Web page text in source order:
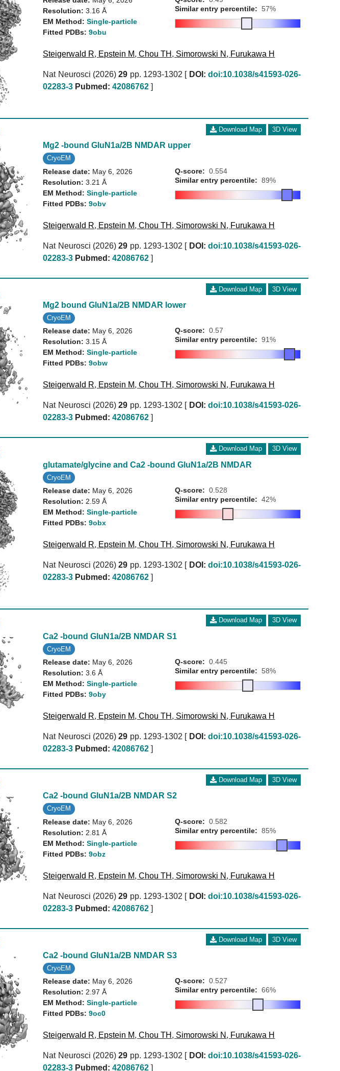
Resolution:3.16 Å
EM Method:Single-particle
Fitted PDBs:9obu
Similar entry percentile: 57%
Steigerwald R, Epstein M,Chou TH , Simorowski N , Furukawa H
Nat Neurosci (2026)29 pp. 1293-1302 [ DOI: doi:10.1038/s41593-026-
02283-3 Pubmed: 42086762 ]
Download Map 3D View
Mg2 -bound GluN1a/2B NMDAR upper
CryoEM
Release date: May 6, 2026
Resolution:3.21 Å
EM Method:Single-particle
Fitted PDBs:9obv
Q-score: 0.554
Similar entry percentile: 89%
Steigerwald R, Epstein M,Chou TH , Simorowski N , Furukawa H
Nat Neurosci (2026)29 pp. 1293-1302 [ DOI: doi:10.1038/s41593-026-
02283-3 Pubmed: 42086762 ]
Download Map 3D View
Mg2 bound GluN1a/2B NMDAR lower
CryoEM
Release date: May 6, 2026
Resolution:3.15 Å
EM Method:Single-particle
Fitted PDBs:9obw
Q-score: 0.57
Similar entry percentile: 91%
Steigerwald R, Epstein M,Chou TH , Simorowski N , Furukawa H
Nat Neurosci (2026)29 pp. 1293-1302 [ DOI: doi:10.1038/s41593-026-
02283-3 Pubmed: 42086762 ]
Download Map 3D View
glutamate/glycine and Ca2 -bound GluN1a/2B NMDAR
CryoEM
Release date: May 6, 2026
Resolution: 2.59 Å
EM Method:Single-particle
Fitted PDBs:9obx
Q-score: 0.528
Similar entry percentile: 42%
Steigerwald R, Epstein M,Chou TH , Simorowski N , Furukawa H
Nat Neurosci (2026)29 pp. 1293-1302 [ DOI: doi:10.1038/s41593-026-
02283-3 Pubmed: 42086762 ]
Download Map 3D View
Ca2 -bound GluN1a/2B NMDAR S1
CryoEM
Release date: May 6, 2026
Resolution:3.6 Å
EM Method:Single-particle
Fitted PDBs:9oby
Q-score: 0.445
Similar entry percentile: 58%
Steigerwald R, Epstein M,Chou TH , Simorowski N , Furukawa H
Nat Neurosci (2026)29 pp. 1293-1302 [ DOI: doi:10.1038/s41593-026-
02283-3 Pubmed: 42086762 ]
Download Map 3D View
Ca2 -bound GluN1a/2B NMDAR S2
CryoEM
Release date: May 6, 2026
Resolution: 2.81 Å
EM Method:Single-particle
Fitted PDBs:9obz
Q-score: 0.582
Similar entry percentile: 85%
Steigerwald R, Epstein M,Chou TH , Simorowski N , Furukawa H
Nat Neurosci (2026)29 pp. 1293-1302 [ DOI: doi:10.1038/s41593-026-
02283-3 Pubmed: 42086762 ]
Download Map 3D View
Ca2 -bound GluN1a/2B NMDAR S3
CryoEM
Release date: May 6, 2026
Resolution:2.97 Å
EM Method:Single-particle
Fitted PDBs:9oc0
Q-score: 0.527
Similar entry percentile: 66%
Steigerwald R, Epstein M,Chou TH , Simorowski N , Furukawa H
Nat Neurosci (2026)29 pp. 1293-1302 [ DOI: doi:10.1038/s41593-026-
02283-3 Pubmed: 42086762 ]